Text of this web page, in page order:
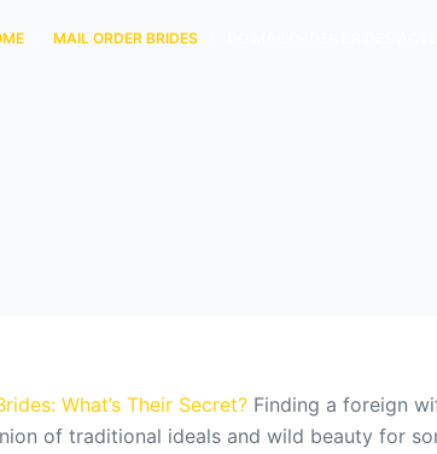
MAIL ORDER BRIDES
What’s Their Secret? Finding a foreign
of traditional ideals and wild beauty for